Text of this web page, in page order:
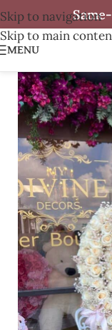
Skip to navigation
Skip to main
MENU